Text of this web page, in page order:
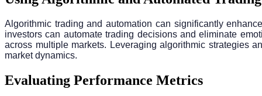
Algorithmic trading and automation can significantly
investors can automate trading decisions and eliminate
across multiple markets. Leveraging algorithmic strategies
market dynamics.
Evaluating Performance Metrics